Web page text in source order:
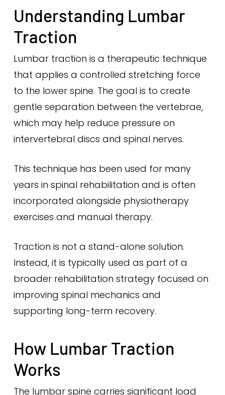
Understanding Lumbar
Traction
Lumbar traction is a therapeutic technique
that applies a controlled stretching force
to the lower spine. The goal is to create
gentle separation between the vertebrae,
which may help reduce pressure on
intervertebral discs and spinal nerves.
This technique has been used for many
years in spinal rehabilitation and is often
incorporated alongside physiotherapy
exercises and manual therapy.
Traction is not a stand-alone solution.
Instead, it is typically used as part of a
broader rehabilitation strategy focused on
improving spinal mechanics and
supporting long-term recovery.
How Lumbar Traction
Works
The lumbar spine carries significant load